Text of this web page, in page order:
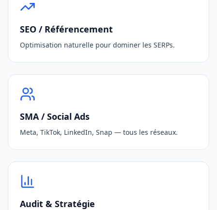
SEO / Référencement
Optimisation naturelle pour dominer les SERPs.
SMA / Social Ads
Meta, TikTok, LinkedIn, Snap — tous les réseaux.
Audit & Stratégie